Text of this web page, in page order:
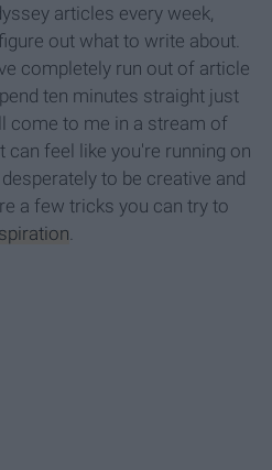
articles every week,
out what to write about.
completely run out of article
ten minutes straight just
come to me in a stream of
feel like you're running on
to be creative and
a few tricks you can try to